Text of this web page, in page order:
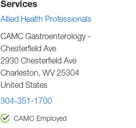
Services
Allied Health Professionals
CAMC Gastroenterology -
Chesterfield Ave
2930 Chesterfield Ave
Charleston, WV 25304
United States
304-351-1700
CAMC Employed